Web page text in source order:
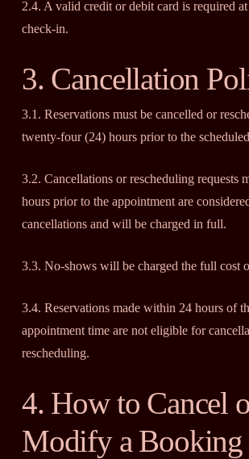
2.4. A valid credit or debit card is required
check-in.
3. Cancellation
3.1. Reservations must be cancelled or
twenty-four (24) hours prior to the
3.2. Cancellations or rescheduling requests
hours prior to the appointment are
cancellations and will be charged in full.
3.3. No-shows will be charged the full cost
3.4. Reservations made within 24 hours of
appointment time are not eligible for
rescheduling.
4. How to Cancel
Modify a Booking